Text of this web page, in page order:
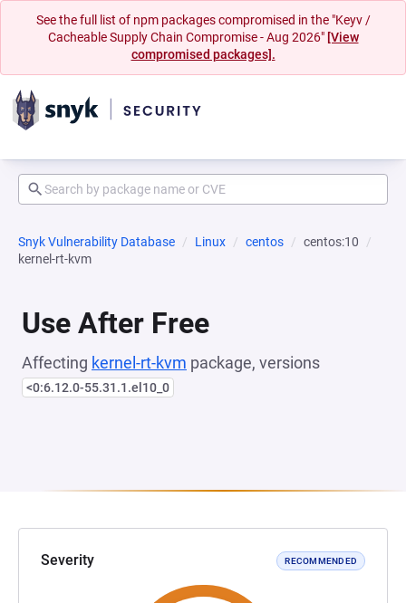
See the full list of npm packages compromised in the "Keyv /
Cacheable Supply Chain Compromise - Aug 2026" [View
compromised packages].
Snyk Vulnerability Database Linux centos
centos:10
kernel-rt-kvm
Use After Free
Affecting kernel-rt-kvm package, versions
<0:6.12.0-55.31.1.el10_0
Severity RECOMMENDED